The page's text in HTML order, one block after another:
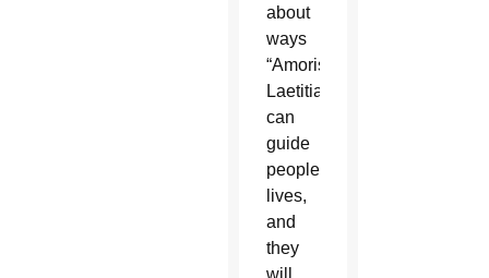
about
ways
“Amoris
Laetitia”
can
guide
people’s
lives,
and
they
will